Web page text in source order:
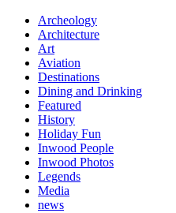
Archeology
Architecture
Art
Aviation
Destinations
Dining and Drinking
Featured
History
Holiday Fun
Inwood People
Inwood Photos
Legends
Media
news